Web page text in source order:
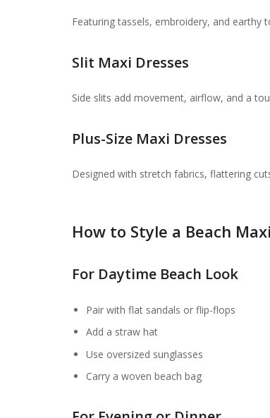
Featuring tassels, embroidery, and earthy
Slit Maxi Dresses
Side slits add movement, airflow, and a
Plus-Size Maxi Dresses
Designed with stretch fabrics, flattering
How to Style a Beach
For Daytime Beach Look
Pair with flat sandals or flip-flops
Add a straw hat
Use oversized sunglasses
Carry a woven beach bag